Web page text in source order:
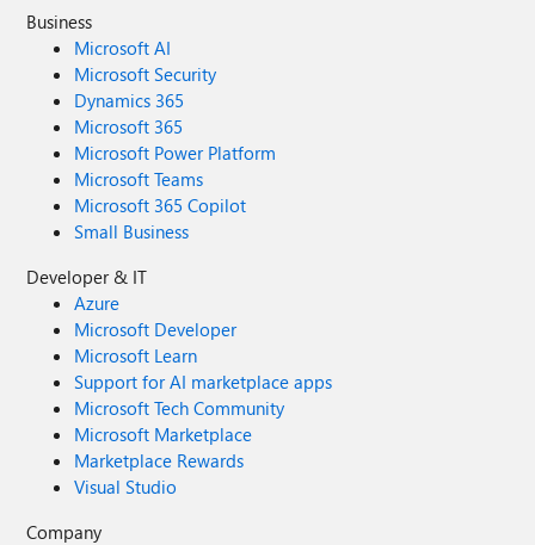
Business
Microsoft AI
Microsoft Security
Dynamics 365
Microsoft 365
Microsoft Power Platform
Microsoft Teams
Microsoft 365 Copilot
Small Business
Developer & IT
Azure
Microsoft Developer
Microsoft Learn
Support for AI marketplace apps
Microsoft Tech Community
Microsoft Marketplace
Marketplace Rewards
Visual Studio
Company